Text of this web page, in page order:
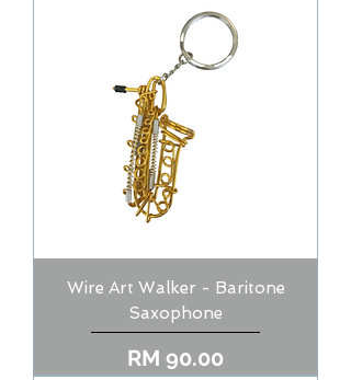
Wire Art Walker - Baritone
Saxophone
Price
RM 90.00